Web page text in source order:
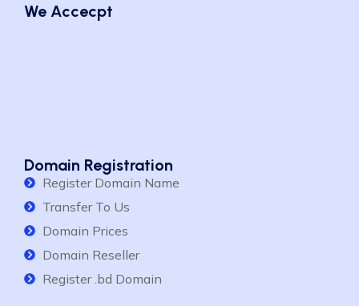
We Accecpt
Domain Registration
Register Domain Name
Transfer To Us
Domain Prices
Domain Reseller
Register .bd Domain